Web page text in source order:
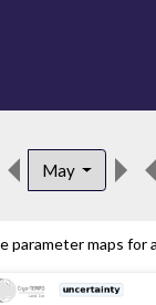
May
parameter maps for